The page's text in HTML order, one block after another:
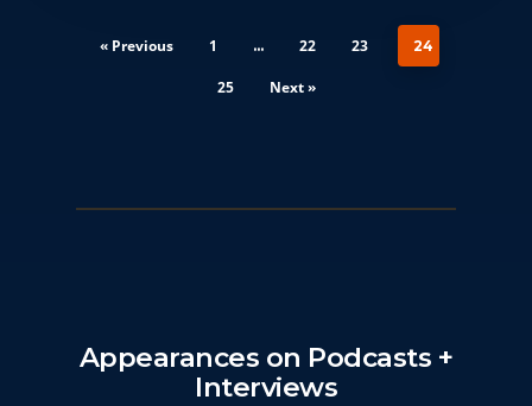
« Previous 1 … 22 23 24
25 Next »
Appearances on Podcasts +
Interviews